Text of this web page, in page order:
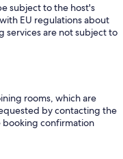
subject to the host's
EU regulations about
services are not subject to
rooms, which are
by contacting the
confirmation